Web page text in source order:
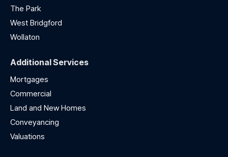
The Park
West Bridgford
Wollaton
Additional Services
Mortgages
Commercial
Land and New Homes
Conveyancing
Valuations